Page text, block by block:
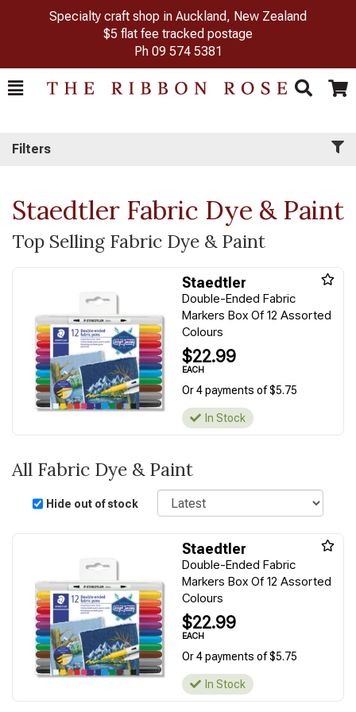
Specialty craft shop in Auckland, New Zealand
$5 flat fee tracked postage
Ph 09 574 5381
Toggle
Search Cart
Filters
Staedtler Fabric Dye & Paint
Top Selling Fabric Dye & Paint
Staedtler
Double-Ended Fabric
Markers Box Of 12 Assorted
Colours
$22.99
EACH
Or 4 payments of $5.75
In Stock
All Fabric Dye & Paint
Hide out of stock
Sort
Staedtler
Double-Ended Fabric
Markers Box Of 12 Assorted
Colours
$22.99
EACH
Or 4 payments of $5.75
In Stock